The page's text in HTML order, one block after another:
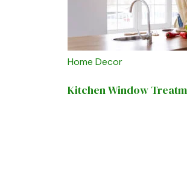
Home Decor
Kitchen Window